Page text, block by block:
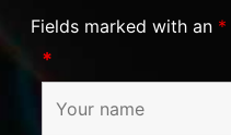
Fields marked with an *
*